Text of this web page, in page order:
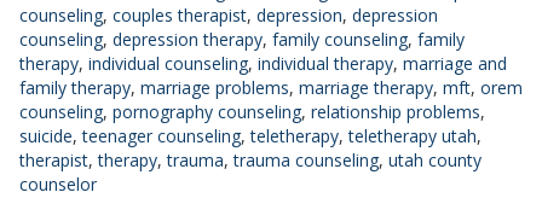
counseling, couples therapist, depression, depression
counseling, depression therapy, family counseling, family
therapy, individual counseling, individual therapy, marriage and
family therapy, marriage problems, marriage therapy, mft, orem
counseling, pornography counseling, relationship problems,
suicide,teenager counseling,teletherapy,teletherapy utah,
therapist,therapy,trauma,trauma counseling, utah county
counselor